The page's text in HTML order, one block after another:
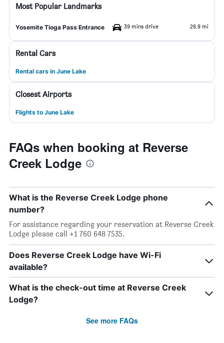
Most Popular Landmarks
Yosemite Tioga Pass Entrance 39 mins drive 26.9 mi
Rental Cars
Rental cars in June Lake
Closest Airports
Flights to June Lake
FAQs when booking at Reverse
Creek Lodge
What is the Reverse Creek Lodge phone
number?
For assistance regarding your reservation at Reverse Creek
Lodge please call +1 760 648 7535.
Does Reverse Creek Lodge have Wi-Fi
available?
What is the check-out time at Reverse Creek
Lodge?
See more FAQs